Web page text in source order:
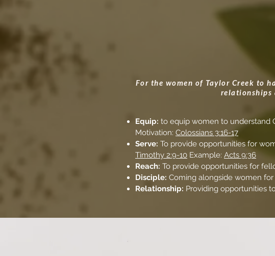
For the women of Taylor Creek to
relationships
Equip: to equip women to understand
Motivation: Colossians 3:16-17
Serve: To provide opportunities for
Timothy 2:9-10 Example: Acts 9:36
Reach: To provide opportunities for
Disciple: Coming alongside women
Relationship: Providing opportunities